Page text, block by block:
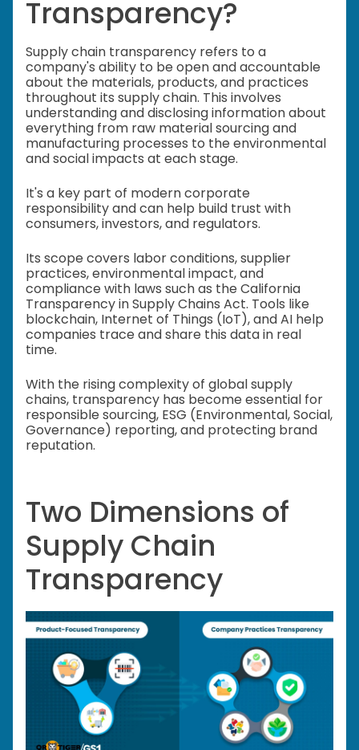
Transparency?
Supply chain transparency refers to a
company's ability to be open and accountable
about the materials, products, and practices
throughout its supply chain. This involves
understanding and disclosing information about
everything from raw material sourcing and
manufacturing processes to the environmental
and social impacts at each stage.
It's a key part of modern corporate
responsibility and can help build trust with
consumers, investors, and regulators.
Its scope covers labor conditions, supplier
practices, environmental impact, and
compliance with laws such as the California
Transparency in Supply Chains Act. Tools like
blockchain, Internet of Things (IoT), and AI help
companies trace and share this data in real
time.
With the rising complexity of global supply
chains, transparency has become essential for
responsible sourcing, ESG (Environmental, Social,
Governance) reporting, and protecting brand
reputation.
Two Dimensions of
Supply Chain
Transparency